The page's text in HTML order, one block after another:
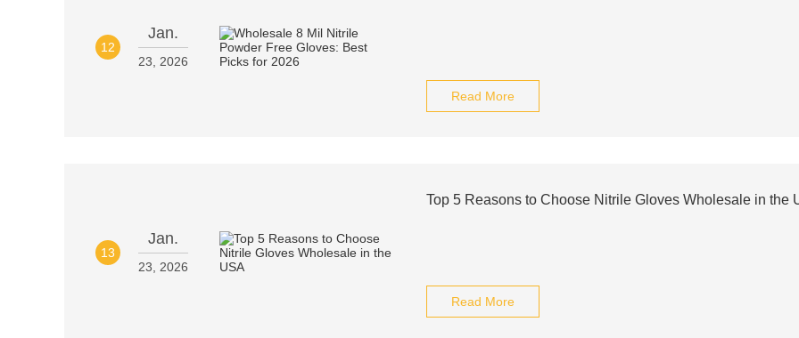
12
Jan.
23, 2026
Read More
13
Jan.
23, 2026
Top 5 Reasons to Choose Nitrile Gloves Wholesale in the
Read More